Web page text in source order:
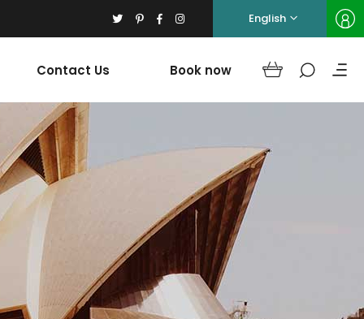
English
Contact Us Book now